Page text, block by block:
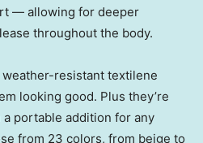
— allowing for deeper
throughout the body.
resistant textilene
looking good. Plus they’re
portable addition for any
from 23 colors, from beige to